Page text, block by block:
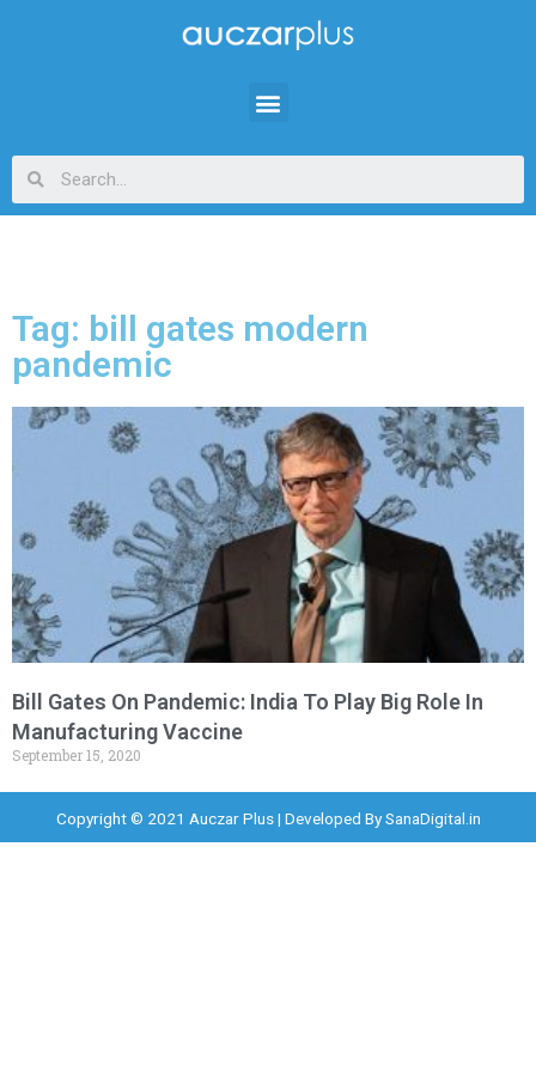
Tag: bill gates modern
pandemic
Bill Gates On Pandemic: India To Play Big Role In
Manufacturing Vaccine
September 15, 2020
Copyright © 2021 Auczar Plus | Developed BySanaDigital.in